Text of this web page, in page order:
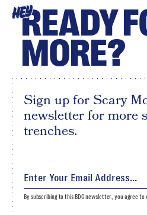
HEYREADY
MORE?
Sign up for Scary
newsletter for more
trenches.
By subscribing to this BDG newsletter, you agree to